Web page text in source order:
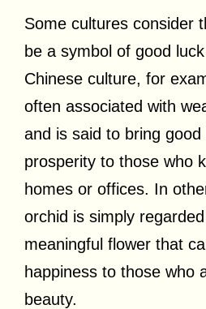
Some cultures consider
be a symbol of good
Chinese culture, for
often associated with
and is said to bring good
prosperity to those who
homes or offices. In
orchid is simply
meaningful flower that
happiness to those who
beauty.